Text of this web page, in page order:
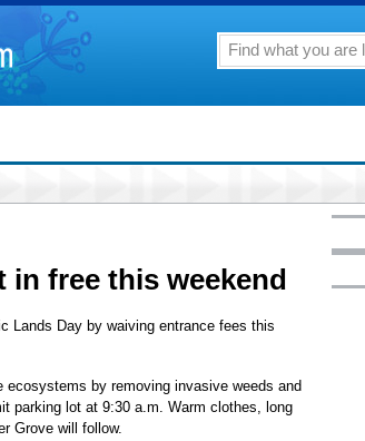
free this weekend
Lands Day by waiving entrance fees this
by removing invasive weeds and
parking lot at 9:30 a.m. Warm clothes, long
Grove will follow.